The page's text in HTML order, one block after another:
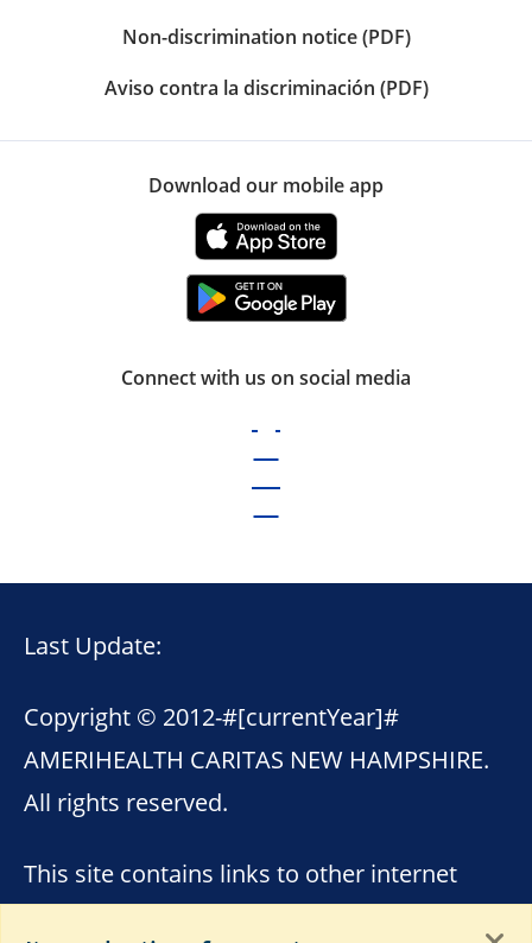
Non-discrimination notice (PDF)
Aviso contra la discriminación (PDF)
Download our mobile app
Connect with us on social media
Last Update:
Copyright © 2012-#[currentYear]#
AMERIHEALTH CARITAS NEW HAMPSHIRE.
All rights reserved.
This site contains links to other internet
sites. AmeriHealth Caritas New Hampshire